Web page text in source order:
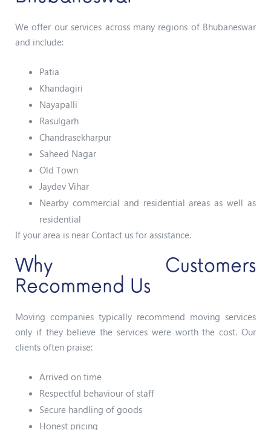
We offer our services across many regions of Bhubaneswar
and include:
Patia
Khandagiri
Nayapalli
Rasulgarh
Chandrasekharpur
Saheed Nagar
Old Town
Jaydev Vihar
Nearby commercial and residential areas as well as
residential
If your area is near Contact us for assistance.
Why Customers
Recommend Us
Moving companies typically recommend moving services
only if they believe the services were worth the cost. Our
clients often praise:
Arrived on time
Respectful behaviour of staff
Secure handling of goods
Honest pricing